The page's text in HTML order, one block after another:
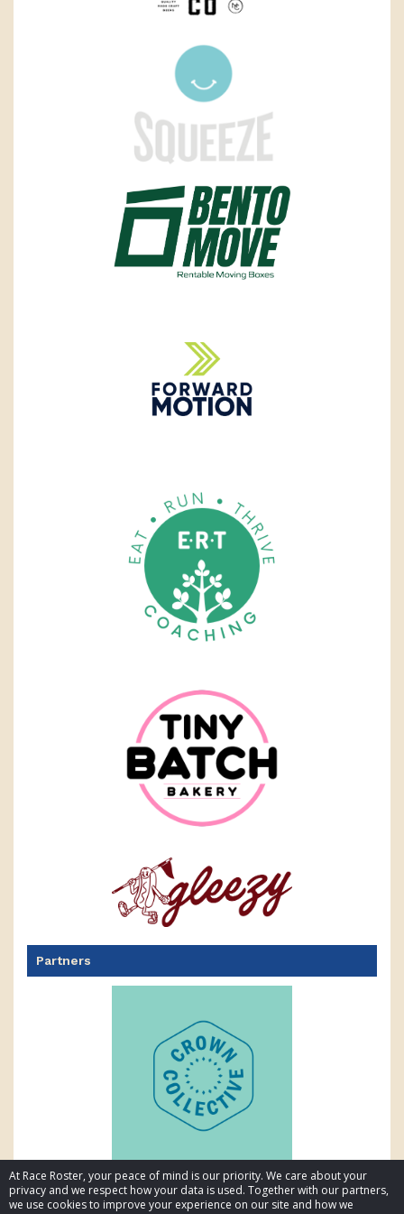
At Race Roster, your peace of mind is our priority. We care about your
privacy and we respect how your data is used. Together with our partners,
we use cookies to improve your experience on our site and how we
Partners